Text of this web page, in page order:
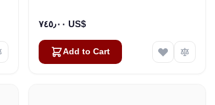
٧٤٥٫٠٠ US$
Add to Cart